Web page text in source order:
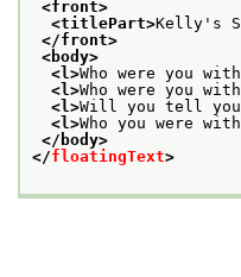
<front>
<titlePart>Kelly's
</front>
<body>
<l>Who were you
<l>Who were you
<l>Will you tell your
<l>Who you were
</body>
</floatingText>